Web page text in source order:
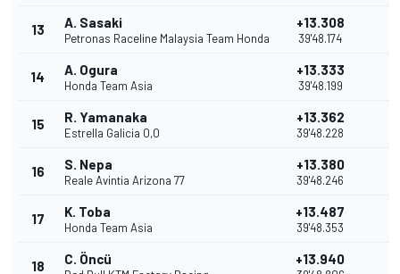
13 A. Sasaki
Petronas Raceline Malaysia Team Honda
+13.308
39'48.174
14 A. Ogura
Honda Team Asia
+13.333
39'48.199
15 R. Yamanaka
Estrella Galicia 0,0
+13.362
39'48.228
16 S. Nepa
Reale Avintia Arizona 77
+13.380
39'48.246
17 K. Toba
Honda Team Asia
+13.487
39'48.353
18 C. Öncü +13.940